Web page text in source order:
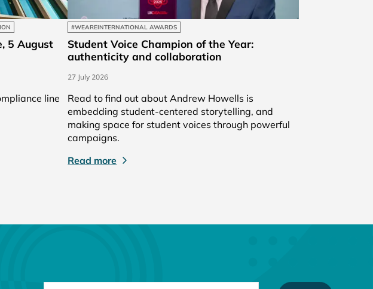
5 August
line
#WEAREINTERNATIONAL AWARDS
Student Voice Champion of the Year:
authenticity and collaboration
27 July 2026
Read to find out about Andrew Howells is
embedding student-centered storytelling, and
making space for student voices through powerful
campaigns.
Read more
NEWSLETTER TYPE